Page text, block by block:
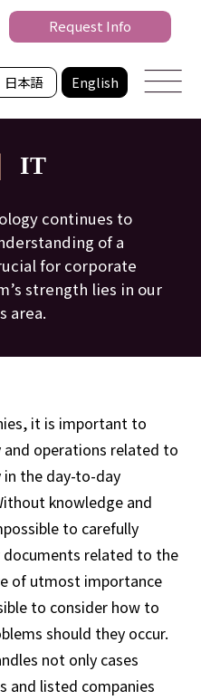
日本語 English
Request Info
IT
continues to
of a
for corporate
strength lies in our
area.
it is important to
operations related to
the day-to-day
knowledge and
to carefully
related to the
of utmost importance
to consider how to
should they occur.
not only cases
and listed companies